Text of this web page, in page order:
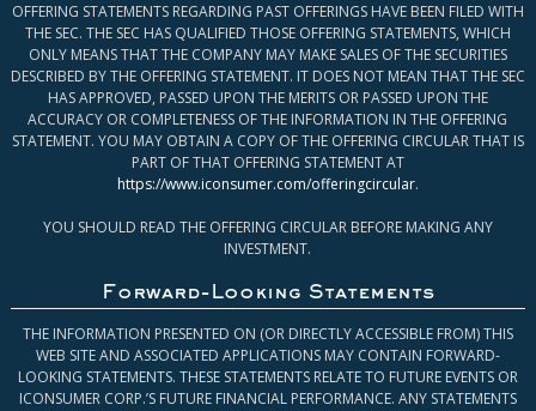
OFFERING STATEMENTS REGARDING PAST OFFERINGS HAVE BEEN FILED WITH
THE SEC. THE SEC HAS QUALIFIED THOSE OFFERING STATEMENTS, WHICH
ONLY MEANS THAT THE COMPANY MAY MAKE SALES OF THE SECURITIES
DESCRIBED BY THE OFFERING STATEMENT. IT DOES NOT MEAN THAT THE SEC
HAS APPROVED, PASSED UPON THE MERITS OR PASSED UPON THE
ACCURACY OR COMPLETENESS OF THE INFORMATION IN THE OFFERING
STATEMENT. YOU MAY OBTAIN A COPY OF THE OFFERING CIRCULAR THAT IS
PART OF THAT OFFERING STATEMENT AT
https://www.iconsumer.com/offeringcircular.
YOU SHOULD READ THE OFFERING CIRCULAR BEFORE MAKING ANY
INVESTMENT.
Forward-Looking Statements
THE INFORMATION PRESENTED ON (OR DIRECTLY ACCESSIBLE FROM) THIS
WEB SITE AND ASSOCIATED APPLICATIONS MAY CONTAIN FORWARD-
LOOKING STATEMENTS. THESE STATEMENTS RELATE TO FUTURE EVENTS OR
ICONSUMER CORP.’S FUTURE FINANCIAL PERFORMANCE. ANY STATEMENTS